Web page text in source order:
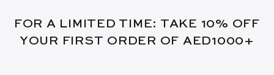
FOR A LIMITED TIME: TAKE 10% OFF
YOUR FIRST ORDER OF AED1000+